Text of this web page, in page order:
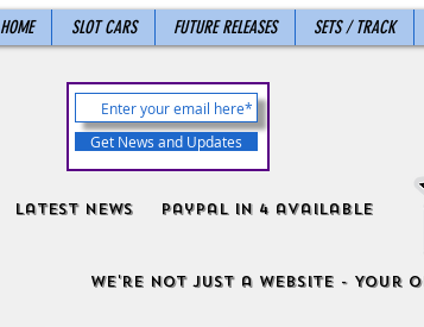
HOME SLOT CARS FUTURE RELEASES SETS / TRACK
Get News and Updates
Latest News PayPal in 4 available
We're not just a website - Your